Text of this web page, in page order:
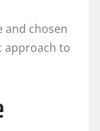
and chosen
approach to